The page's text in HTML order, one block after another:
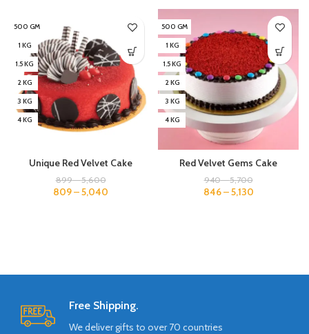
500 GM
1 KG
1.5 KG
2 KG
3 KG
4 KG
Unique Red Velvet Cake
899–5,600
809–5,040
500 GM
1 KG
1.5 KG
2 KG
3 KG
4 KG
Red Velvet Gems Cake
940–5,700
846–5,130
Free Shipping.
We deliver gifts to over 70 countries